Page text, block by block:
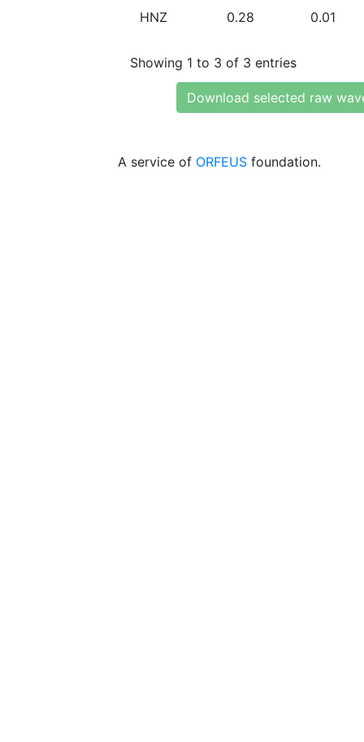
HNZ 0.28 0.01
Showing 1 to 3 of 3 entries
Download selected raw
A service of ORFEUS foundation.